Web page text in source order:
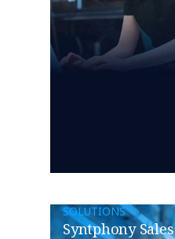
SOLUTIONS
Syntphony Sales